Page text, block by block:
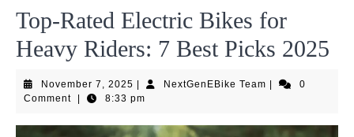
Top-Rated Electric Bikes for
Heavy Riders: 7 Best Picks 2025
November 7, 2025 November
7,
NextGenEBike TeamNextGenEBike
0
Comment
8:33 pm